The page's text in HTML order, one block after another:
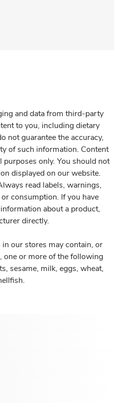
and data from third-party
to you, including dietary
not guarantee the accuracy,
of such information. Content
only. You should not
displayed on our website.
read labels, warnings,
consumption. If you have
about a product,
directly.
in our stores may contain, or
one or more of the following
sesame, milk, eggs, wheat,